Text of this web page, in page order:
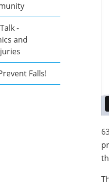
-
and
Falls!